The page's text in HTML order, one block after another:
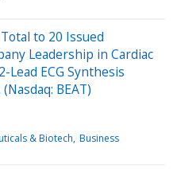
to 20 Issued
Leadership in Cardiac
ECG Synthesis
BEAT)
& Biotech Business